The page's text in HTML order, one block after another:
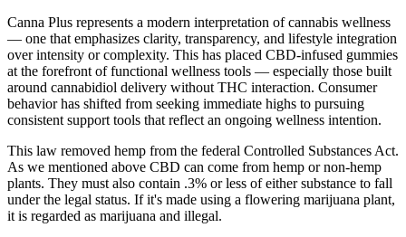
Canna Plus represents a modern interpretation of cannabis wellness
— one that emphasizes clarity, transparency, and lifestyle integration
over intensity or complexity. This has placed CBD-infused gummies
at the forefront of functional wellness tools — especially those built
around cannabidiol delivery without THC interaction. Consumer
behavior has shifted from seeking immediate highs to pursuing
consistent support tools that reflect an ongoing wellness intention.
This law removed hemp from the federal Controlled Substances Act.
As we mentioned above CBD can come from hemp or non-hemp
plants. They must also contain .3% or less of either substance to fall
under the legal status. If it's made using a flowering marijuana plant,
it is regarded as marijuana and illegal.